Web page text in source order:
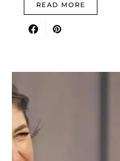
READ MORE